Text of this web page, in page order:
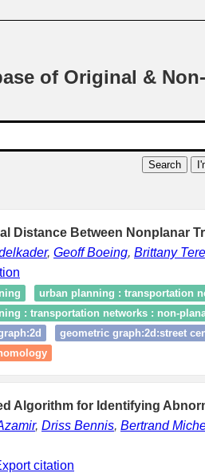
of Original &
Search
Distance Between Nonplanar
, Geoff Boeing, Brittany
urban planning : transportation
: transportation networks : non-
geometric graph:2d:street
Algorithm for Identifying
, Driss Bennis, Bertrand
citation